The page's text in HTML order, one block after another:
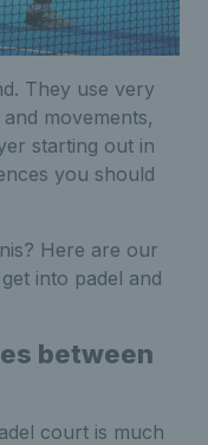
They use very
movements,
starting out in
you should
Here are our
into padel and
between
court is much